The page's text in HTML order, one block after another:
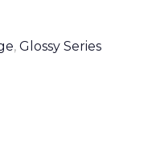
, Glossy Series